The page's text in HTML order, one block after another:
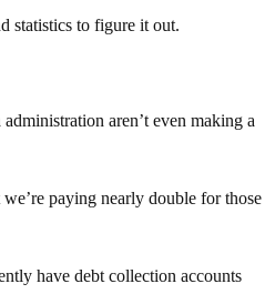
statistics to figure it out.
aren’t even making a
paying nearly double for those
have debt collection accounts